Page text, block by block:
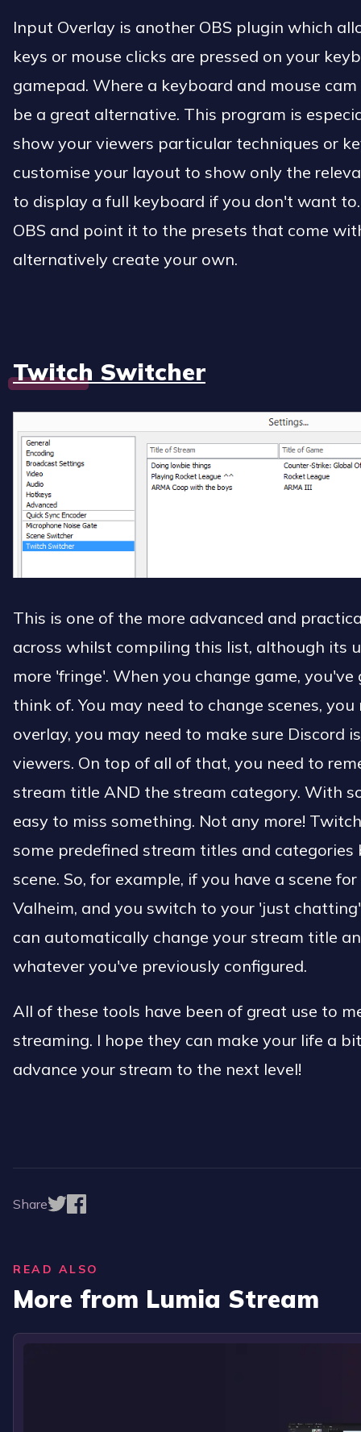
Input Overlay is another OBS plugin which
keys or mouse clicks are pressed on your
gamepad. Where a keyboard and mouse
be a great alternative. This program is
show your viewers particular techniques or
customise your layout to show only the
to display a full keyboard if you don't want
OBS and point it to the presets that come
alternatively create your own.
Twitch Switcher
This is one of the more advanced and
across whilst compiling this list, although its
more 'fringe'. When you change game,
think of. You may need to change scenes,
overlay, you may need to make sure Discord
viewers. On top of all of that, you need to
stream title AND the stream category. With
easy to miss something. Not any more!
some predefined stream titles and categories
scene. So, for example, if you have a scene
Valheim, and you switch to your 'just
can automatically change your stream title
whatever you've previously configured.
All of these tools have been of great use to
streaming. I hope they can make your life a
advance your stream to the next level!
Share
READ ALSO
More from Lumia Stream